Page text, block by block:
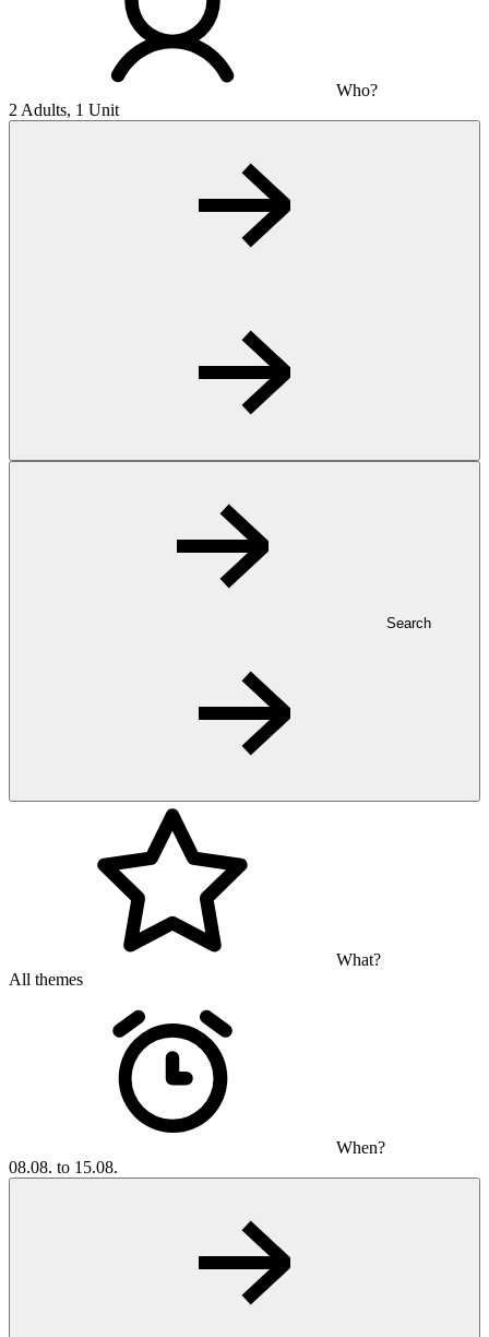
Who?
2 Adults, 1 Unit
Search
What?
All themes
When?
08.08. to 15.08.